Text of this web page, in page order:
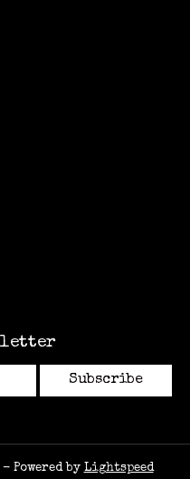
Subscribe
Powered by Lightspeed